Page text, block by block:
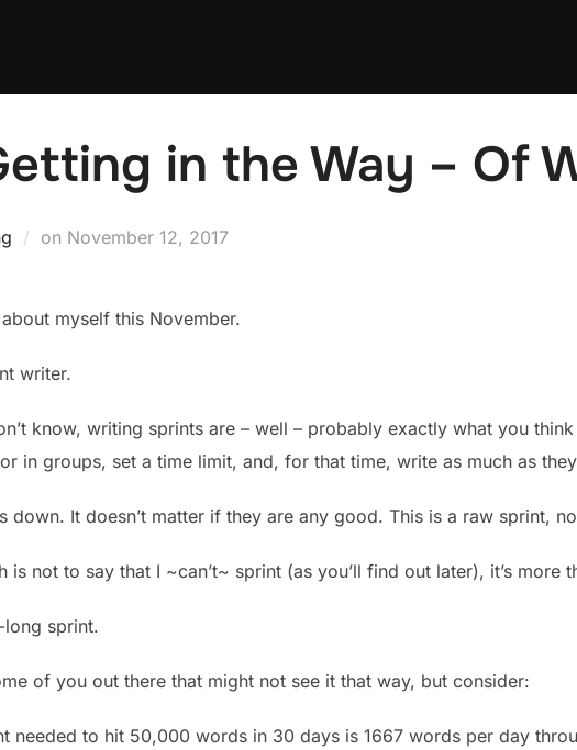
in the Way – Of
on Posted
November 12, 2017
myself this November.
writer.
know, writing sprints are – well – probably exactly what you
in groups, set a time limit, and, for that time, write as much as
down. It doesn’t matter if they are any good. This is a raw sprint,
is not to say that I ~can’t~ sprint (as you’ll find out later), it’s more
long sprint.
of you out there that might not see it that way, but consider:
needed to hit 50,000 words in 30 days is 1667 words per day